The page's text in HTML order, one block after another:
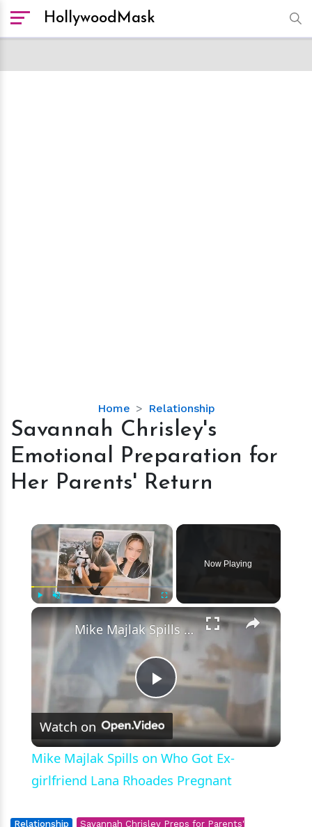
HollywoodMask
Home Relationship
Savannah
Chrisley's
Emotional
Preparation
for
Her
Return
Savannah Chrisley's
Emotional Preparation for
Her Parents' Return
×
Fullscreen
Now Playing
×
Play
Video
Mike Majlak Spills on Who Got Ex-girlfriend Lana Rhoades Pregnant
Watch on
Mike Majlak Spills on Who Got Ex-
girlfriend Lana Rhoades Pregnant
Relationship
Savannah Chrisley Preps for Parents'